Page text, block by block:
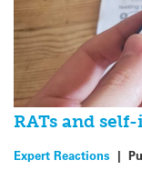
RATs and
Expert Reactions |